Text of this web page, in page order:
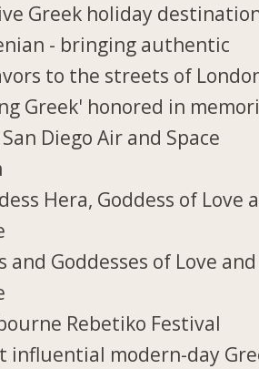
Greek holiday
- bringing authentic
to the streets of
Greek' honored in
Diego Air and Space
Hera, Goddess of Love
and Goddesses of Love and
Rebetiko Festival
influential modern-day